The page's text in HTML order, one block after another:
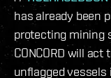
has already been
protecting mining
CONCORD will
unflagged